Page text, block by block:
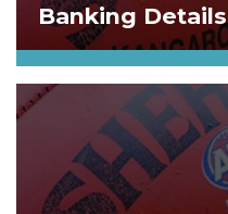
Banking Details